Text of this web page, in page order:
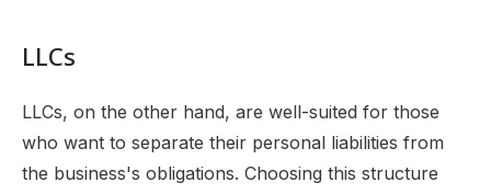
LLCs
LLCs, on the other hand, are well-suited for those
who want to separate their personal liabilities from
the business's obligations. Choosing this structure